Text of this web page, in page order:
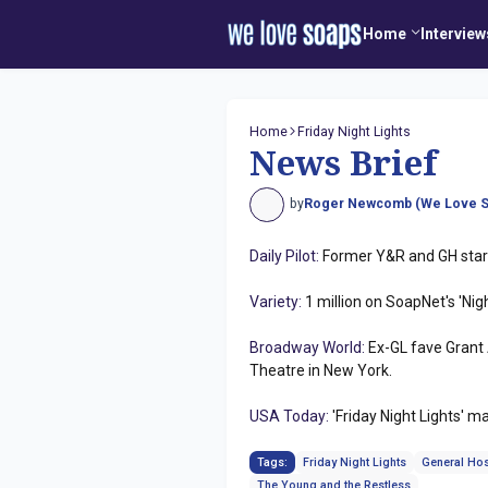
Home
Home Friday Night Lights
News Brief
byRoger Newcomb (We Love
Daily Pilot: Former Y&R and GH
Variety: 1 million on SoapNet's
Broadway World: Ex-GL fave
Theatre in New York.
USA Today: 'Friday Night Lights'
Tags: Friday Night Lights
General
The Young and the Restless